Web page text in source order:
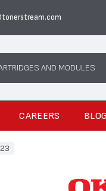
AND MODULES
CAREERS